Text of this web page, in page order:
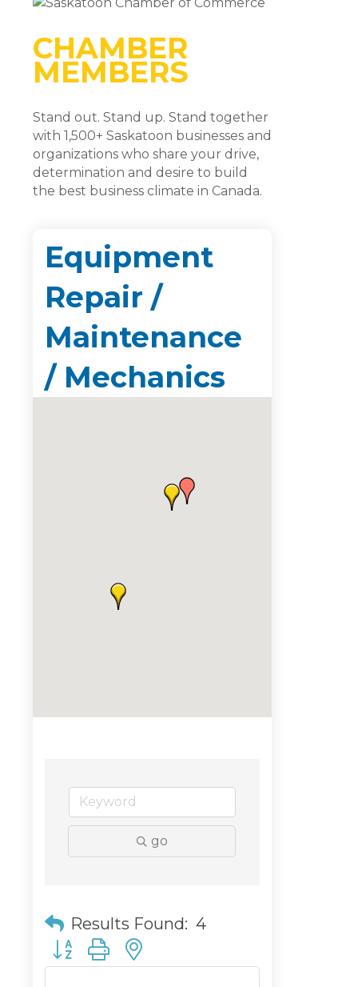
CHAMBER
MEMBERS
Stand out. Stand up. Stand together
with 1,500+ Saskatoon businesses and
organizations who share your drive,
determination and desire to build
the best business climate in Canada.
Equipment
Repair /
Maintenance
/ Mechanics
go
Results Found: 4
Button group with nested dropdown